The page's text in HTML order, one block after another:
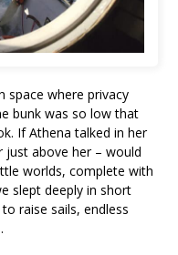
space where privacy
bunk was so low that
If Athena talked in her
just above her – would
worlds, complete with
slept deeply in short
raise sails, endless